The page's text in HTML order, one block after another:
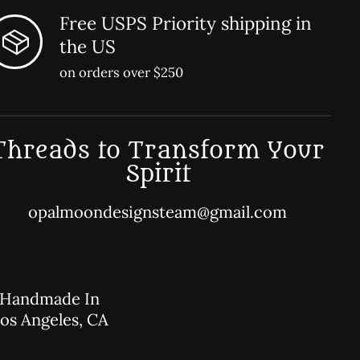
Free USPS Priority shipping in
the US
on orders over $250
to Transform Your
Spirit
opalmoondesignsteam@gmail.com
Handmade In
Angeles, CA